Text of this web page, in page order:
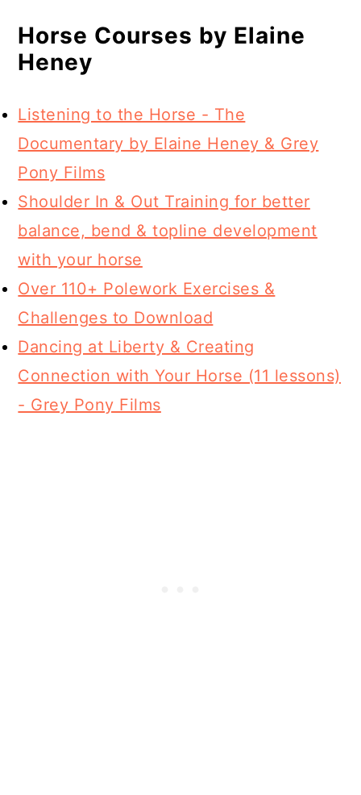
Horse Courses by Elaine
Heney
Listening to the Horse - The
Documentary by Elaine Heney & Grey
Pony Films
Shoulder In & Out Training for better
balance, bend & topline development
with your horse
Over 110+ Polework Exercises &
Challenges to Download
Dancing at Liberty & Creating
Connection with Your Horse (11 lessons)
- Grey Pony Films